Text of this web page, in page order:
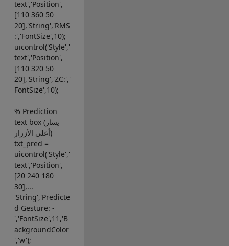
text','Position',
[110 360 50
20],'String','RMS
:','FontSize',10);
uicontrol('Style','
text','Position',
[110 320 50
20],'String','ZC:','
FontSize',10);
% Prediction
text box (يسار
أعلى الأزرار)
txt_pred =
uicontrol('Style','
text','Position',
[20 240 180
30],...
'String','Predicte
d Gesture: -
','FontSize',11,'B
ackgroundColor
','w');